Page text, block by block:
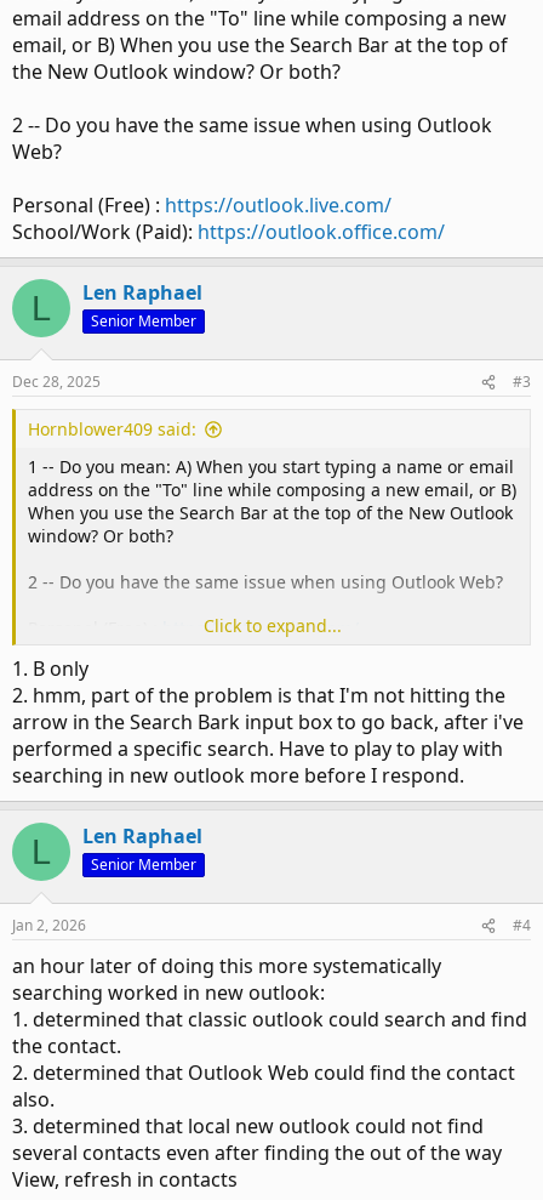
email address on the "To" line while composing a new
email, or B) When you use the Search Bar at the top of
the New Outlook window? Or both?
2 -- Do you have the same issue when using Outlook
Web?
Personal (Free) : https://outlook.live.com/
School/Work (Paid): https://outlook.office.com/
L Len Raphael
Senior Member
Dec 28, 2025 #3
Hornblower409 said:
1 -- Do you mean: A) When you start typing a name or email
address on the "To" line while composing a new email, or B)
When you use the Search Bar at the top of the New Outlook
window? Or both?
2 -- Do you have the same issue when using Outlook Web?
https://outlook.live.com/
School/Work (Paid):https://outlook.office.com/
Click to expand...
1. B only
2. hmm, part of the problem is that I'm not hitting the
arrow in the Search Bark input box to go back, after i've
performed a specific search. Have to play to play with
searching in new outlook more before I respond.
L Len Raphael
Senior Member
Jan 2, 2026 #4
an hour later of doing this more systematically
searching worked in new outlook:
1. determined that classic outlook could search and find
the contact.
2. determined that Outlook Web could find the contact
also.
3. determined that local new outlook could not find
several contacts even after finding the out of the way
View, refresh in contacts